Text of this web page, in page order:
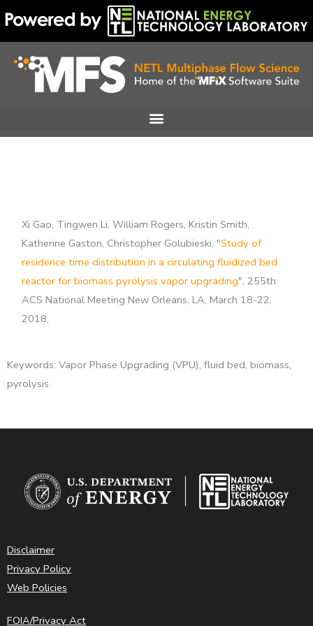
to
content
Xi Gao, Tingwen Li, William Rogers, Kristin Smith,
Katherine Gaston, Christopher Golubieski, "Study of
residence time distribution in a circulating fluidized bed
reactor for biomass pyrolysis vapor upgrading", 255th
ACS National Meeting New Orleans, LA, March 18-22,
2018,
Keywords: Vapor Phase Upgrading (VPU), fluid bed, biomass,
pyrolysis
Disclaimer
Privacy Policy
Web Policies
FOIA/Privacy Act